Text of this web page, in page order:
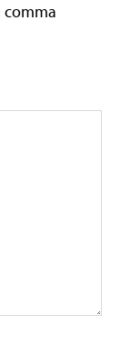
comma